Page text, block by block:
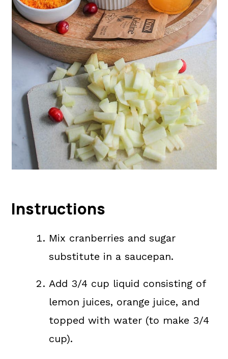
Instructions
Mix cranberries and sugar
substitute in a saucepan.
Add 3/4 cup liquid consisting of
lemon juices, orange juice, and
topped with water (to make 3/4
cup).